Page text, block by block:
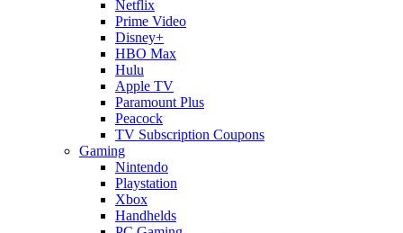
Netflix
Prime Video
Disney+
HBO Max
Hulu
Apple TV
Paramount Plus
Peacock
TV Subscription Coupons
Gaming
Nintendo
Playstation
Xbox
Handhelds